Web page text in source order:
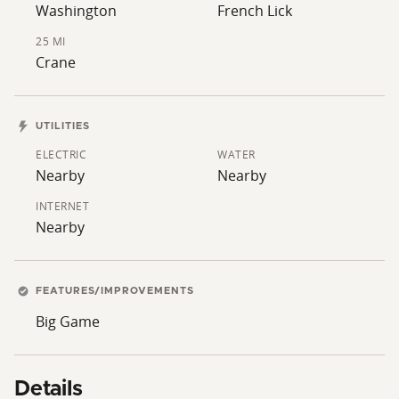
narrowed to 400 ft, reducing or possibly removing the
footprint on this tract. Buyers should do due diligence
and confirm.)
Washington French Lick
25 MI
Crane
UTILITIES
ELECTRIC
Nearby
WATER
Nearby
INTERNET
Nearby
FEATURES/IMPROVEMENTS
Big Game
Details